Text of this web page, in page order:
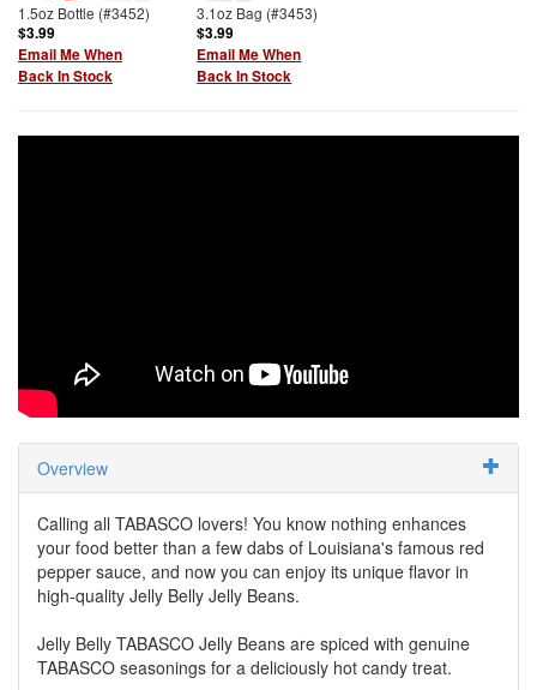
1.5oz Bottle (#3452)
$3.99
Email Me When
Back In Stock
3.1oz Bag (#3453)
$3.99
Email Me When
Back In Stock
Overview
Calling all TABASCO lovers! You know nothing enhances
your food better than a few dabs of Louisiana's famous red
pepper sauce, and now you can enjoy its unique flavor in
high-quality Jelly Belly Jelly Beans.
Jelly Belly TABASCO Jelly Beans are spiced with genuine
TABASCO seasonings for a deliciously hot candy treat.